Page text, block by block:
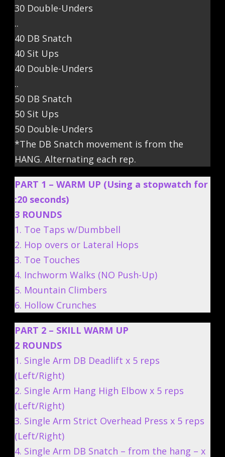
30 Double-Unders
..
40 DB Snatch
40 Sit Ups
40 Double-Unders
..
50 DB Snatch
50 Sit Ups
50 Double-Unders
*The DB Snatch movement is from the
HANG. Alternating each rep.
PART 1 – WARM UP (Using a stopwatch for
:20 seconds)
3 ROUNDS
1. Toe Taps w/Dumbbell
2. Hop overs or Lateral Hops
3. Toe Touches
4. Inchworm Walks (NO Push-Up)
5. Mountain Climbers
6. Hollow Crunches
PART 2 – SKILL WARM UP
2 ROUNDS
1. Single Arm DB Deadlift x 5 reps
(Left/Right)
2. Single Arm Hang High Elbow x 5 reps
(Left/Right)
3. Single Arm Strict Overhead Press x 5 reps
(Left/Right)
4. Single Arm DB Snatch – from the hang – x